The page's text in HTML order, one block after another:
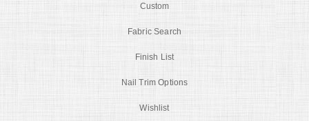
Custom
Fabric Search
Finish List
Nail Trim Options
Wishlist